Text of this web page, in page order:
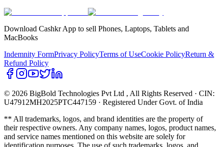
Download Cashkr App to sell Phones, Laptops, Tablets and
MacBooks
Indemnity FormPrivacy PolicyTerms of UseCookie PolicyReturn &
Refund Policy
© 2026 BigBold Technologies Pvt Ltd , All Rights Reserved · CIN:
U47912MH2025PTC447159 · Registered Under Govt. of India
** All trademarks, logos, and brand identities are the property of
their respective owners. Any company names, logos, product names,
and service names mentioned on this website are solely for
identification purposes. The use of such trademarks, logos, and